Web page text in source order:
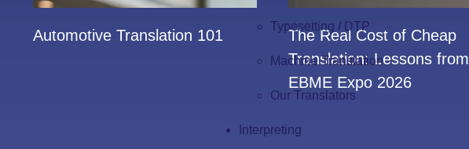
Typesetting / DTP
Machine Translation
Our Translators
Interpreting
Automotive Translation 101
The Real Cost of Cheap
Translation: Lessons from
EBME Expo 2026